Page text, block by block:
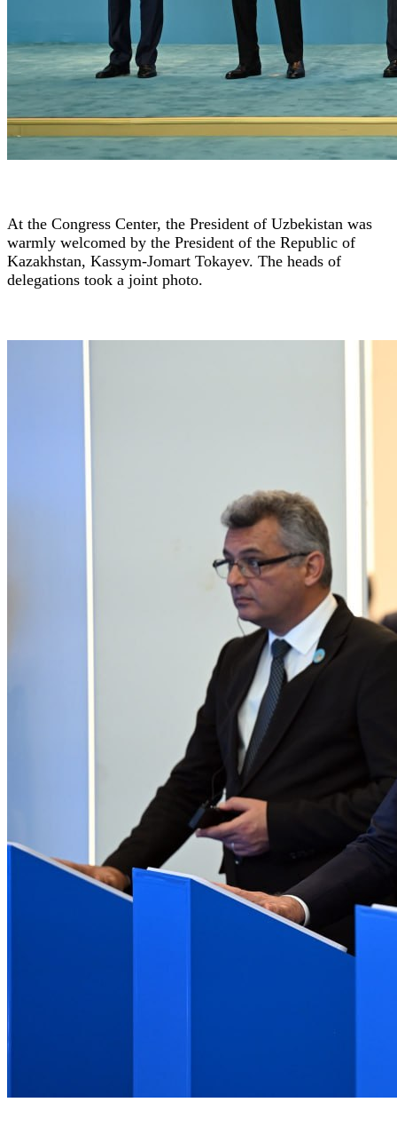
At the Congress Center, the President of Uzbekistan was
warmly welcomed by the President of the Republic of
Kazakhstan, Kassym-Jomart Tokayev. The heads of
delegations took a joint photo.